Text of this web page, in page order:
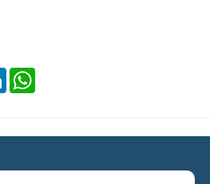
LinkedIn